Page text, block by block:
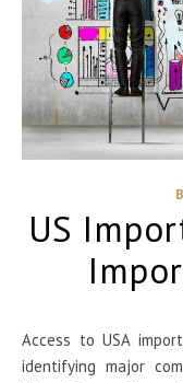
US
Access to USA import data is available for the purpose of
identifying major